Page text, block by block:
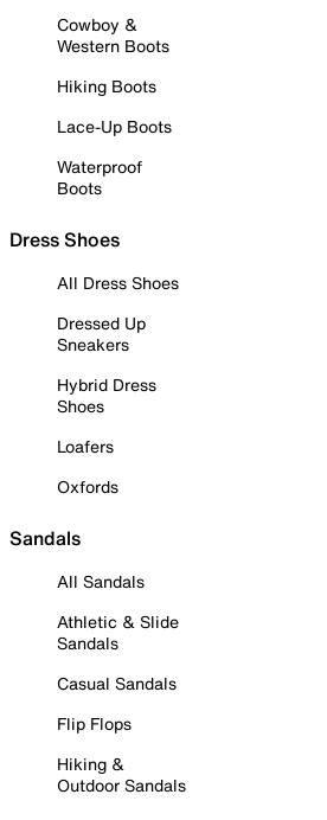
Cowboy &
Western Boots
Hiking Boots
Lace-Up Boots
Waterproof
Boots
Dress Shoes
All Dress Shoes
Dressed Up
Sneakers
Hybrid Dress
Shoes
Loafers
Oxfords
Sandals
All Sandals
Athletic & Slide
Sandals
Casual Sandals
Flip Flops
Hiking &
Outdoor Sandals